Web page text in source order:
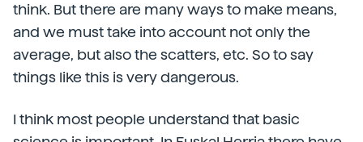
think. But there are many ways to make means,
and we must take into account not only the
average, but also the scatters, etc. So to say
things like this is very dangerous.
I think most people understand that basic